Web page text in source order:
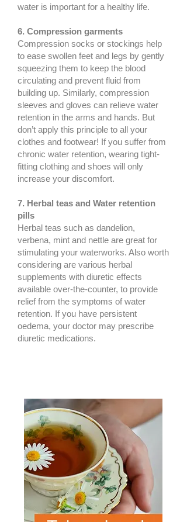
water is important for a healthy life.
6. Compression garments
Compression socks or stockings help
to ease swollen feet and legs by gently
squeezing them to keep the blood
circulating and prevent fluid from
building up. Similarly, compression
sleeves and gloves can relieve water
retention in the arms and hands. But
don’t apply this principle to all your
clothes and footwear! If you suffer from
chronic water retention, wearing tight-
fitting clothing and shoes will only
increase your discomfort.
7. Herbal teas and Water retention
pills
Herbal teas such as dandelion,
verbena, mint and nettle are great for
stimulating your waterworks. Also worth
considering are various herbal
supplements with diuretic effects
available over-the-counter, to provide
relief from the symptoms of water
retention. If you have persistent
oedema, your doctor may prescribe
diuretic medications.​